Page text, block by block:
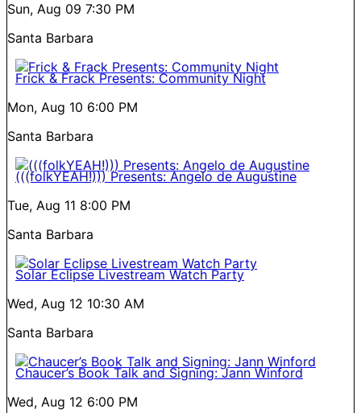
Sun, Aug 09 7:30 PM
Santa Barbara
Frick & Frack Presents: Community Night
Mon, Aug 10 6:00 PM
Santa Barbara
(((folkYEAH!))) Presents: Angelo de Augustine
Tue, Aug 11 8:00 PM
Santa Barbara
Solar Eclipse Livestream Watch Party
Wed, Aug 12 10:30 AM
Santa Barbara
Chaucer’s Book Talk and Signing: Jann Winford
Wed, Aug 12 6:00 PM